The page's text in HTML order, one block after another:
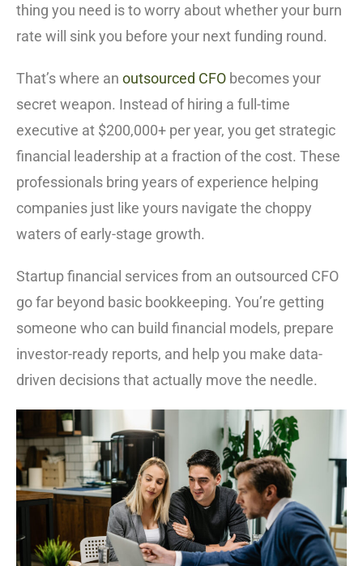
thing you need is to worry about whether your burn
rate will sink you before your next funding round.
That’s where an outsourced CFO becomes your
secret weapon. Instead of hiring a full-time
executive at $200,000+ per year, you get strategic
financial leadership at a fraction of the cost. These
professionals bring years of experience helping
companies just like yours navigate the choppy
waters of early-stage growth.
Startup financial services from an outsourced CFO
go far beyond basic bookkeeping. You’re getting
someone who can build financial models, prepare
investor-ready reports, and help you make data-
driven decisions that actually move the needle.